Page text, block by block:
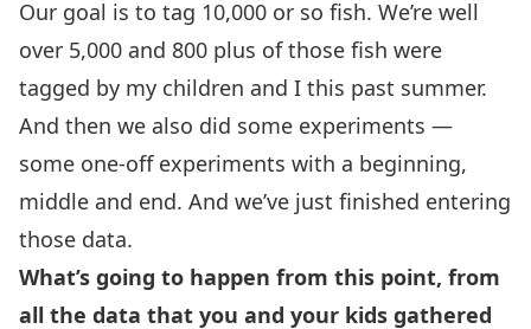
Our goal is to tag 10,000 or so fish. We’re well
over 5,000 and 800 plus of those fish were
tagged by my children and I this past summer.
And then we also did some experiments —
some one-off experiments with a beginning,
middle and end. And we’ve just finished entering
those data.
What’s going to happen from this point, from
all the data that you and your kids gathered